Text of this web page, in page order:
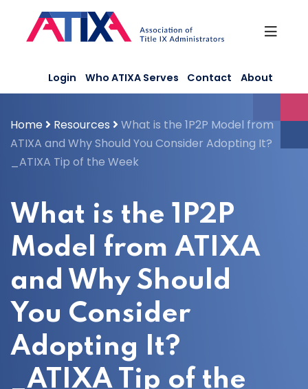
content
Login Who ATIXA Serves Contact About
Home Resources
What is the 1P2P Model from
ATIXA and Why Should You Consider Adopting It?
_ATIXA Tip of the Week
What is the 1P2P
Model from ATIXA
and Why Should
You Consider
Adopting It?
_ATIXA Tip of the